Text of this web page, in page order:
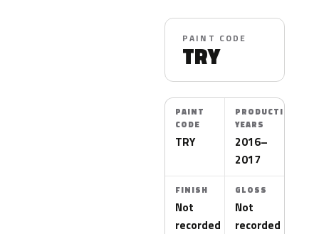
PAINT CODE
TRY
PAINT
CODE
TRY
PRODUCTION
YEARS
2016–
2017
FINISH
Not
recorded
GLOSS
Not
recorded